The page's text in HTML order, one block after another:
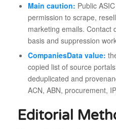
Main caution: Public
permission to scrape,
marketing emails. Contact
basis and suppression
CompaniesData value:
copied list of source
deduplicated and
ACN, ABN, procurement,
Editorial